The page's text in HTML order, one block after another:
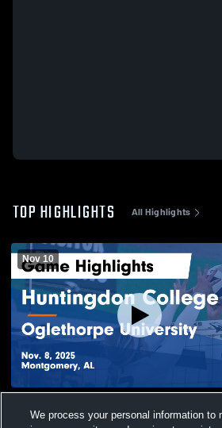
TOP HIGHLIGHTS All Highlights
Nov 10
University Game Highlights - Nov.
We process your personal information to